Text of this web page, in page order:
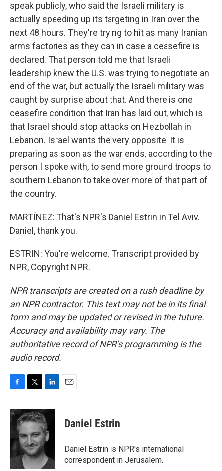
speak publicly, who said the Israeli military is
actually speeding up its targeting in Iran over the
next 48 hours. They're trying to hit as many Iranian
arms factories as they can in case a ceasefire is
declared. That person told me that Israeli
leadership knew the U.S. was trying to negotiate an
end of the war, but actually the Israeli military was
caught by surprise about that. And there is one
ceasefire condition that Iran has laid out, which is
that Israel should stop attacks on Hezbollah in
Lebanon. Israel wants the very opposite. It is
preparing as soon as the war ends, according to the
person I spoke with, to send more ground troops to
southern Lebanon to take over more of that part of
the country.
MARTÍNEZ: That's NPR's Daniel Estrin in Tel Aviv.
Daniel, thank you.
ESTRIN: You're welcome. Transcript provided by
NPR, Copyright NPR.
NPR transcripts are created on a rush deadline by
an NPR contractor. This text may not be in its final
form and may be updated or revised in the future.
Accuracy and availability may vary. The
authoritative record of NPR’s programming is the
audio record.
c
e
o
o
k
i
t
e
r
n
k
e
d
I
n
Daniel Estrin
Daniel Estrin is NPR's international
correspondent in Jerusalem.